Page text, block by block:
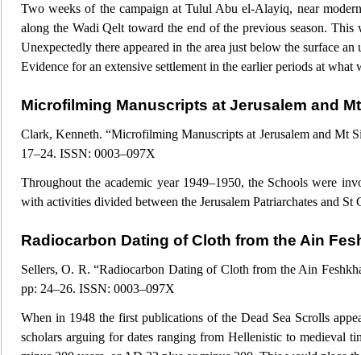
Two weeks of the campaign at Tulul Abu el-Alayiq, near
along the Wadi Qelt toward the end of the previous season. This
Unexpectedly there appeared in the area just below the surface
Evidence for an extensive settlement in the earlier periods at
Microfilming Manuscripts at Jerusalem and
Clark, Kenneth. “Microfilming Manuscripts at Jerusalem and Mt
17–24. ISSN: 0003–097X
Throughout theacademic year 1949–1950, the Schools were
with activities divided between the Jerusalem Patriarchates and St
Radiocarbon Dating of Cloth from the Ain
Sellers, O. R. “Radiocarbon Dating of Cloth from the Ain
pp: 24–26. ISSN: 0003–097X
When in 1948 the first publications of the Dead Sea Scrolls
scholars arguing for dates ranging from Hellenistic to medieval